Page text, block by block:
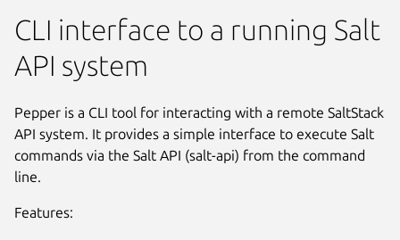
CLI interface to a running Salt
API system
Pepper is a CLI tool for interacting with a remote SaltStack
API system. It provides a simple interface to execute Salt
commands via the Salt API (salt-api) from the command
line.
Features: